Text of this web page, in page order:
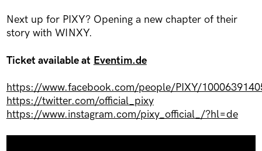
Next up for PIXY? Opening a new chapter of their
story with WINXY.
Ticket available at Eventim.de
https://www.facebook.com/people/PIXY/
https://twitter.com/official_pixy
https://www.instagram.com/pixy_official_/?hl=de